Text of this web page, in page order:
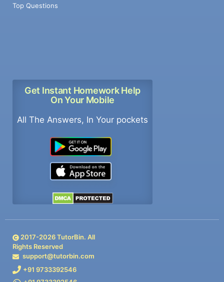
Top Questions
Get Instant Homework Help
On Your Mobile
All The Answers, In Your pockets
2017-2026TutorBin. All
Rights Reserved
support@tutorbin.com
+91 9733392546